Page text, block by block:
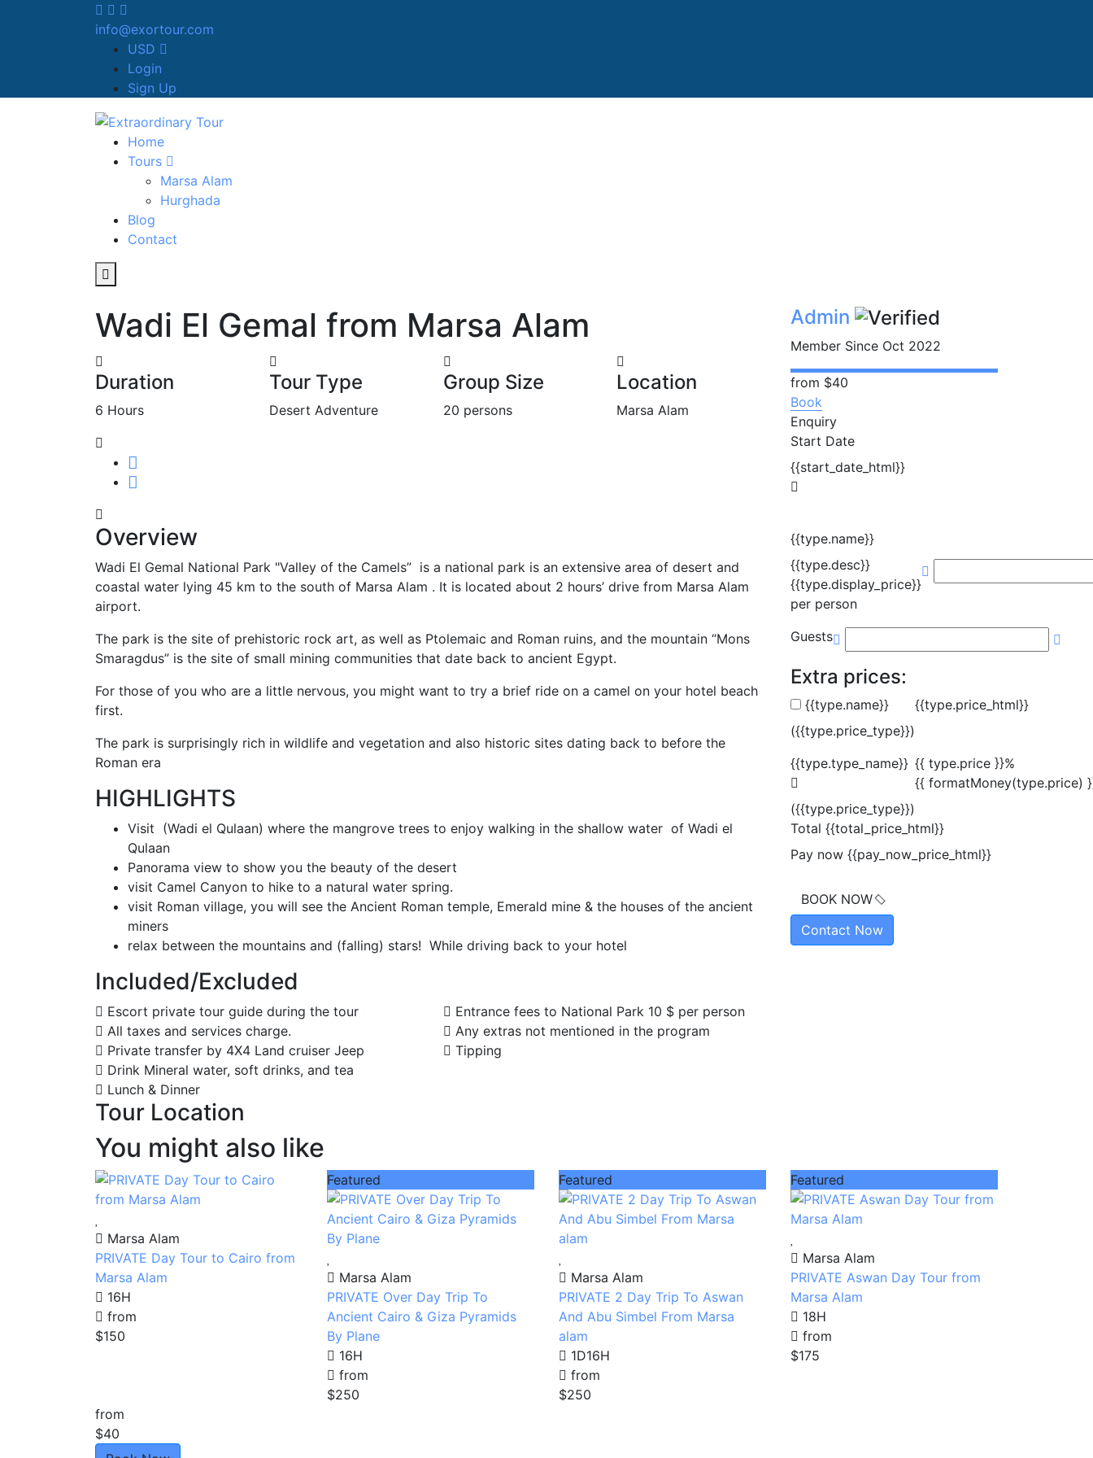
info@exortour.com
USD
Login
Sign Up
Home
Tours
Marsa Alam
Hurghada
Blog
Contact
Wadi El Gemal from Marsa Alam
Duration
6 Hours
Tour Type
Desert Adventure
Group Size
20 persons
Location
Marsa Alam
Overview
Wadi El Gemal National Park "Valley of the Camels” is a national park is an extensive area of desert and
coastal water lying 45 km to the south of Marsa Alam . It is located about 2 hours’ drive from Marsa Alam
airport.
The park is the site of prehistoric rock art, as well as Ptolemaic and Roman ruins, and the mountain “Mons
Smaragdus” is the site of small mining communities that date back to ancient Egypt.
For those of you who are a little nervous, you might want to try a brief ride on a camel on your hotel beach
first.
The park is surprisingly rich in wildlife and vegetation and also historic sites dating back to before the
Roman era
HIGHLIGHTS
Visit (Wadi el Qulaan) where the mangrove trees to enjoy walking in the shallow water of Wadi el
Qulaan
Panorama view to show you the beauty of the desert
visit Camel Canyon to hike to a natural water spring.
visit Roman village, you will see the Ancient Roman temple, Emerald mine & the houses of the ancient
miners
relax between the mountains and (falling) stars! While driving back to your hotel
Included/Excluded
Escort private tour guide during the tour
All taxes and services charge.
Private transfer by 4X4 Land cruiser Jeep
Drink Mineral water, soft drinks, and tea
Lunch & Dinner
Entrance fees to National Park 10 $ per person
Any extras not mentioned in the program
Tipping
Tour Location
Admin
Member Since Oct 2022
from $40
Book
Enquiry
Start Date
{{start_date_html}}
{{type.name}}
{{type.desc}}
{{type.display_price}}
per person
Guests
Extra prices:
{{type.name}}
({{type.price_type}})
{{type.price_html}}
{{type.type_name}}
({{type.price_type}})
{{ type.price }}%
{{ formatMoney(type.price)
Total {{total_price_html}}
Pay now {{pay_now_price_html}}
BOOK NOW
Contact Now
You might also like
Marsa Alam
PRIVATE Day Tour to Cairo from
Marsa Alam
16H
from
$150
Featured
Marsa Alam
PRIVATE Over Day Trip To
Ancient Cairo & Giza Pyramids
By Plane
16H
from
$250
Featured
Marsa Alam
PRIVATE 2 Day Trip To Aswan
And Abu Simbel From Marsa
alam
1D16H
from
$250
Featured
Marsa Alam
PRIVATE Aswan Day Tour from
Marsa Alam
18H
from
$175
from
$40